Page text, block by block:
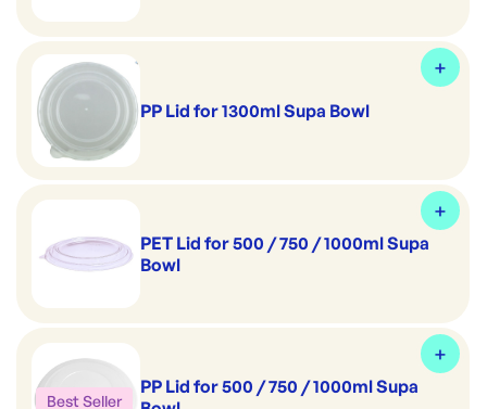
PP Lid for 1300ml Supa Bowl
PET Lid for 500 / 750 / 1000ml Supa
Bowl
Best Seller
PP Lid for 500 / 750 / 1000ml Supa